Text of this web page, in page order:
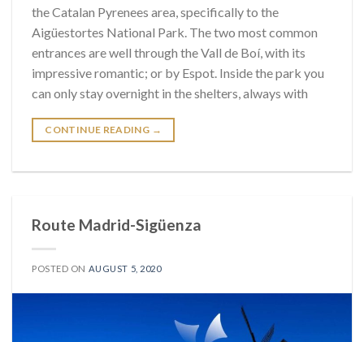
the Catalan Pyrenees area, specifically to the
Aigüestortes National Park. The two most common
entrances are well through the Vall de Boí, with its
impressive romantic; or by Espot. Inside the park you
can only stay overnight in the shelters, always with
CONTINUE READING →
Route Madrid-Sigüenza
POSTED ON AUGUST 5, 2020